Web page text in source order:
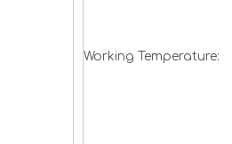
Working Temperature: